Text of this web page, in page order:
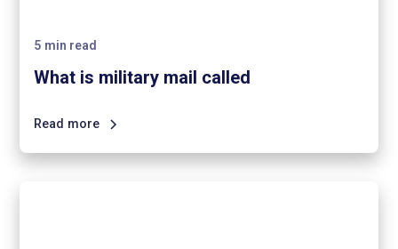
5 min read
What is military mail called
Read more